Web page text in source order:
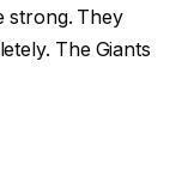
strong. They
The Giants